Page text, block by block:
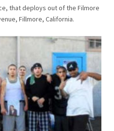
that deploys out of the Filmore
Fillmore, California.